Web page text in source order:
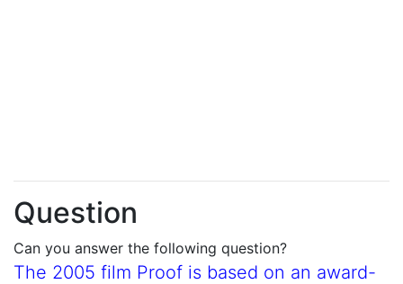
Question
Can you answer the following question?
The 2005 film Proof is based on an award-